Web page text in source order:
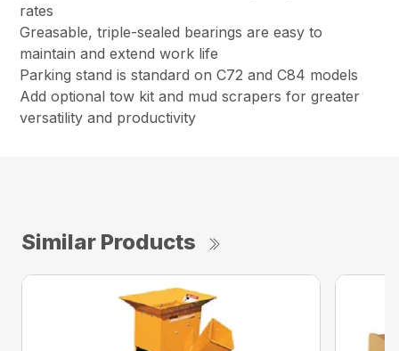
rates
Greasable, triple-sealed bearings are easy to
maintain and extend work life
Parking stand is standard on C72 and C84 models
Add optional tow kit and mud scrapers for greater
versatility and productivity
Similar Products